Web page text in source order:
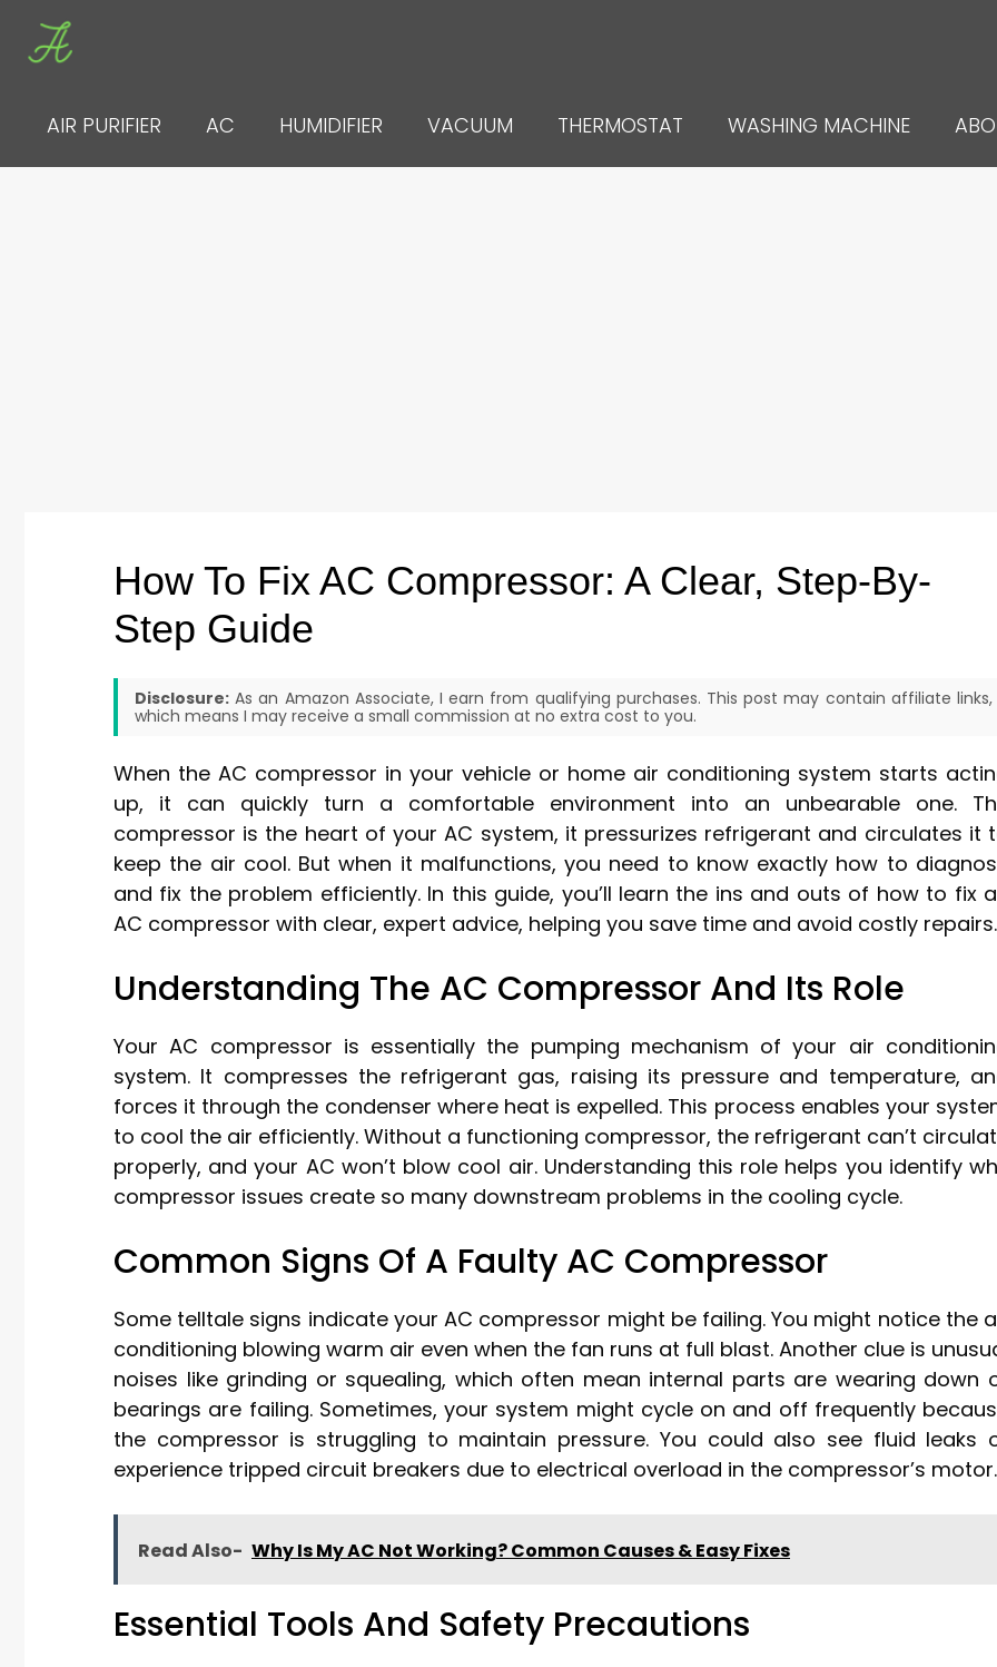
AIR PURIFIER
AC HUMIDIFIER VACUUM THERMOSTAT WASHING MACHINE
How To Fix AC Compressor: A Clear, Step-By-
Step Guide
Disclosure: As an Amazon Associate, I earn from qualifying purchases. This post may contain affiliate links,
which means I may receive a small commission at no extra cost to you.
When the AC compressor in your vehicle or home air conditioning system starts
up, it can quickly turn a comfortable environment into an unbearable one.
compressor is the heart of your AC system, it pressurizes refrigerant and circulates it
keep the air cool. But when it malfunctions, you need to know exactly how to
and fix the problem efficiently. In this guide, you’ll learn the ins and outs of how to fix
AC compressor with clear, expert advice, helping you save time and avoid costly repairs.
Understanding The AC Compressor And Its Role
Your AC compressor is essentially the pumping mechanism of your air
system. It compresses the refrigerant gas, raising its pressure and temperature,
forces it through the condenser where heat is expelled. This process enables your
to cool the air efficiently. Without a functioning compressor, the refrigerant can’t
properly, and your AC won’t blow cool air. Understanding this role helps you identify
compressor issues create so many downstream problems in the cooling cycle.
Common Signs Of A Faulty AC Compressor
Some telltale signs indicate your AC compressor might be failing. You might notice the
conditioning blowing warm air even when the fan runs at full blast. Another clue is
noises like grinding or squealing, which often mean internal parts are wearing down
bearings are failing. Sometimes, your system might cycle on and off frequently
the compressor is struggling to maintain pressure. You could also see fluid leaks
experience tripped circuit breakers due to electrical overload in the compressor’s motor.
Read Also- Why Is My AC Not Working? Common Causes & Easy Fixes
Essential Tools And Safety Precautions